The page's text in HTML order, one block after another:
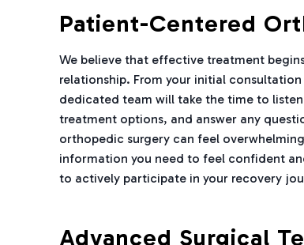
Patient-Centered
We believe that effective treatment
relationship. From your initial
dedicated team will take the time to
treatment options, and answer any
orthopedic surgery can feel
information you need to feel confident
to actively participate in your recovery
Advanced Surgical